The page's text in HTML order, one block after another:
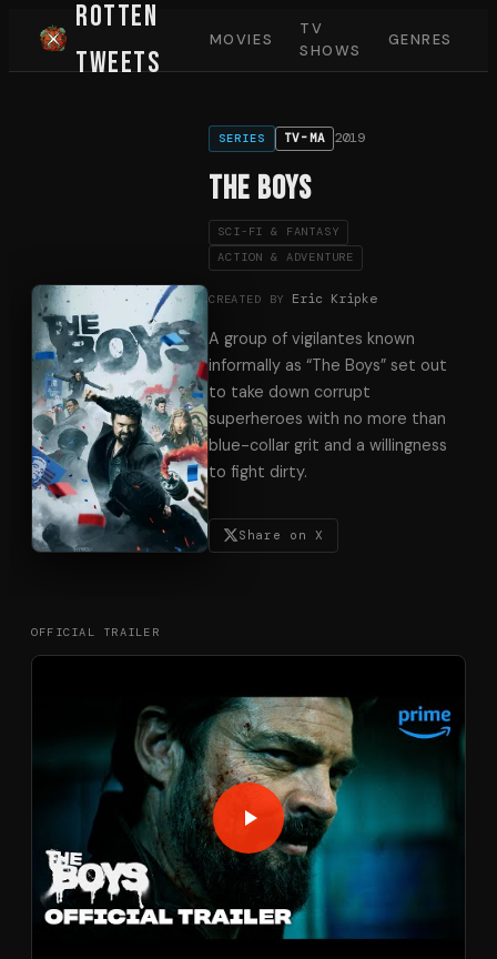
Rotten
Tweets
MOVIES
TV
SHOWS
GENRES
SERIES TV-MA 2019
The Boys
SCI-FI & FANTASY
ACTION & ADVENTURE
CREATED BY Eric Kripke
A group of vigilantes known
informally as “The Boys” set out
to take down corrupt
superheroes with no more than
blue-collar grit and a willingness
to fight dirty.
Share on X
OFFICIAL TRAILER